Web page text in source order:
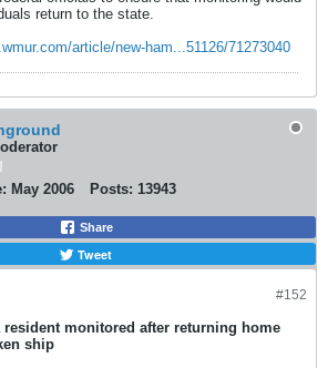
return to the state.
article/new-ham...51126/71273040
May 2006 Posts: 13943
Share
Tweet
#152
resident monitored after returning home
ship